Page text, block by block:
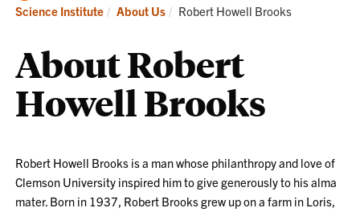
Home
Science Institute
About Us Current:
Robert Howell Brooks
About Robert
Howell Brooks
Robert Howell Brooks is a man whose philanthropy and love of
Clemson University inspired him to give generously to his alma
mater. Born in 1937, Robert Brooks grew up on a farm in Loris,